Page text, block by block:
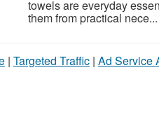
towels are everyday
them from practical nece...
| Targeted Traffic | Ad Service